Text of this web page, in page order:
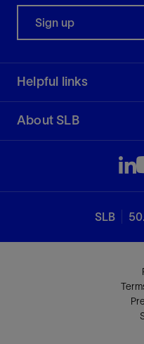
Sign up
Helpful links
About SLB
SLB